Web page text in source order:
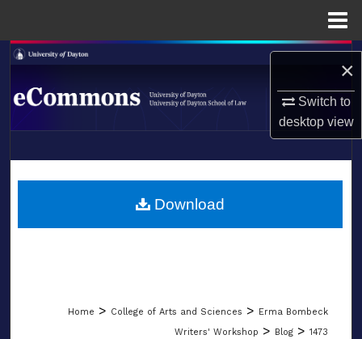
×
Switch to
desktopview
Search
Browse Collections
About
LIBRARIES
Home > College of Arts and Sciences > Erma Bombeck
Writers' Workshop > Blog > 1473
Download